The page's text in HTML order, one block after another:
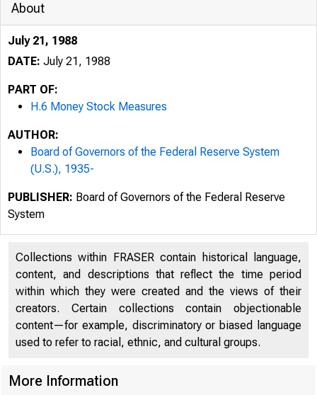
About
July 21, 1988
DATE: July 21, 1988
PART OF:
H.6 Money Stock Measures
AUTHOR:
Board of Governors of the Federal Reserve System
(U.S.), 1935-
PUBLISHER: Board of Governors of the Federal Reserve
System
Collections within FRASER contain historical language,
content, and descriptions that reflect the time period
within which they were created and the views of their
creators. Certain collections contain objectionable
content—for example, discriminatory or biased language
used to refer to racial, ethnic, and cultural groups.
More Information